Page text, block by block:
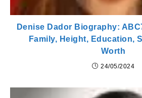
Denise Dador Biography:
Family, Height, Education,
Worth
24/05/2024